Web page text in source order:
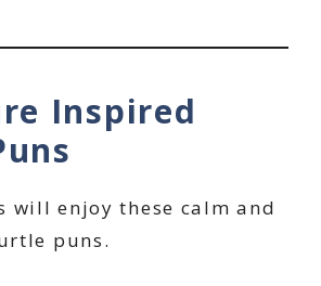
Inspired
will enjoy these calm and
puns.